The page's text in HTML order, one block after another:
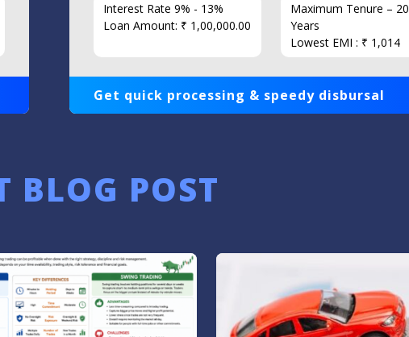
Interest Rate 9% - 13%
Loan Amount: ₹ 1,00,000.00
Maximum Tenure – 20
Years
Lowest EMI : ₹ 1,014
Get quick processing & speedy disbursal
BLOG POST